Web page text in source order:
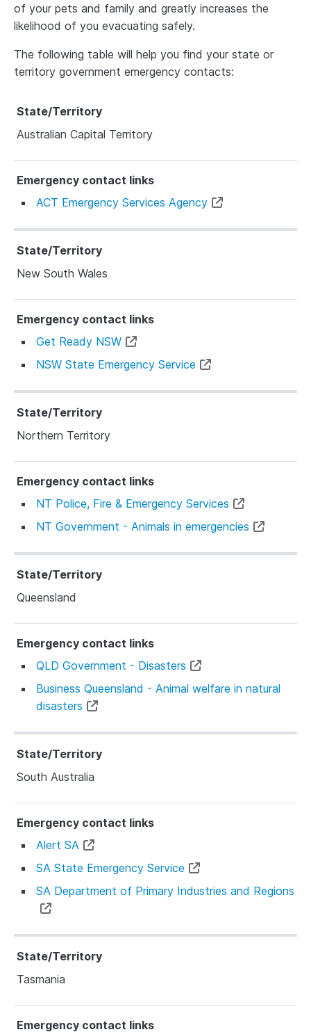
of your pets and family and greatly increases the
likelihood of you evacuating safely.
The following table will help you find your state or
territory government emergency contacts:
Australian Capital Territory
ACT Emergency Services Agency
New South Wales
Get Ready NSW
NSW State Emergency Service
Northern Territory
NT Police, Fire & Emergency Services
NT Government - Animals in emergencies
Queensland
QLD Government - Disasters
Business Queensland - Animal welfare in natural
disasters
South Australia
Alert SA
SA State Emergency Service
SA Department of Primary Industries and Regions
Tasmania